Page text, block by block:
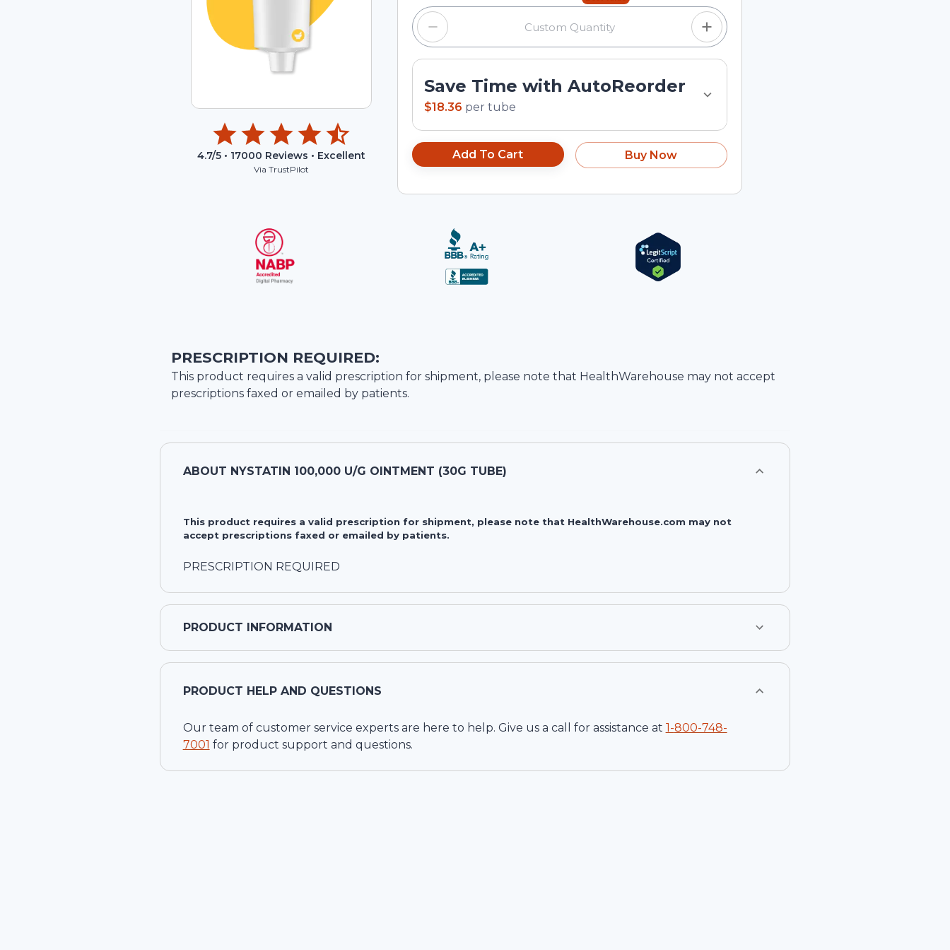
4.7/5 • 17000 Reviews • Excellent
Via TrustPilot
Save Time with AutoReorder
$18.36 per tube
Add To Cart Buy Now
PRESCRIPTION REQUIRED:
This product requires a valid prescription for shipment, please note that HealthWarehouse may not accept
prescriptions faxed or emailed by patients.
ABOUT NYSTATIN 100,000 U/G OINTMENT (30G TUBE)
This product requires a valid prescription for shipment, please note that HealthWarehouse.com may not
accept prescriptions faxed or emailed by patients.
PRESCRIPTION REQUIRED
PRODUCT INFORMATION
PRODUCT HELP AND QUESTIONS
Our team of customer service experts are here to help. Give us a call for assistance at 1-800-748-
7001 for product support and questions.